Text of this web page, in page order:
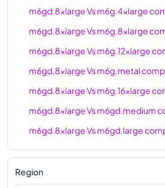
m6gd.8xlargeVsm6g.4xlarge
m6gd.8xlargeVsm6g.8xlarge
m6gd.8xlargeVsm6g.12xlarge
m6gd.8xlargeVsm6g.metal
m6gd.8xlargeVsm6g.16xlarge
m6gd.8xlargeVsm6gd.medium
m6gd.8xlargeVsm6gd.large
m6gd.8xlargeVsm6gd.xlarge
m6gd.8xlarge
Region